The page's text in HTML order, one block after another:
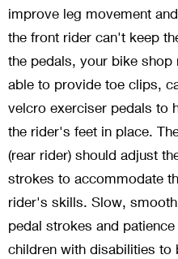
improve leg movement
the front rider can't keep
the pedals, your bike shop
able to provide toe clips,
velcro exerciser pedals to
the rider's feet in place.
(rear rider) should adjust
strokes to accommodate
rider's skills. Slow,
pedal strokes and
children with disabilities to